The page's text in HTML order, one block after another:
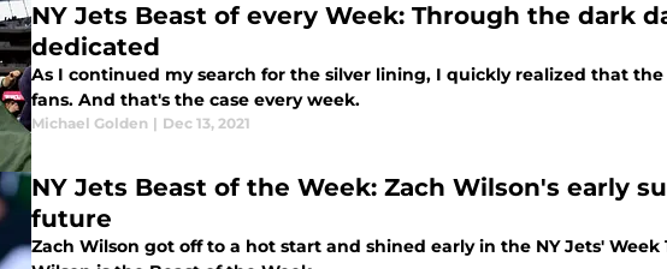
NY Jets Beast of every Week: Through the dark
dedicated
As I continued my search for the silver lining, I quickly realized that the
fans. And that's the case every week.
Michael Golden | Dec 13, 2021
NY Jets Beast of the Week: Zach Wilson's early
future
Zach Wilson got off to a hot start and shined early in the NY Jets' Week